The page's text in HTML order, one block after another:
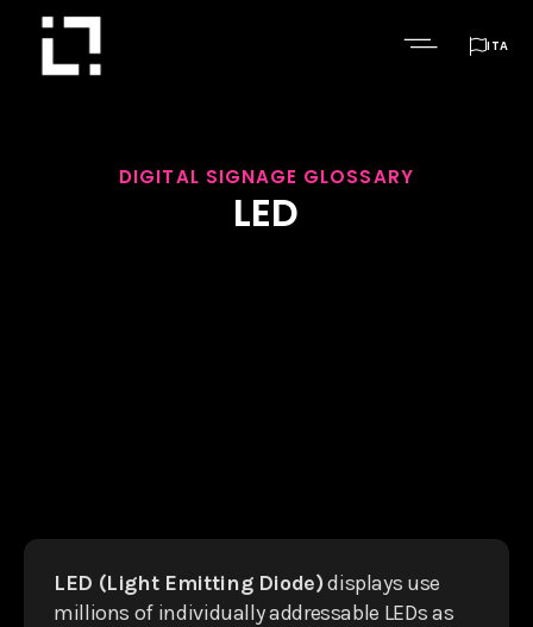
ITA
DIGITAL SIGNAGE GLOSSARY
LED
LED (Light Emitting Diode)displays use
millions of individually addressable LEDs as